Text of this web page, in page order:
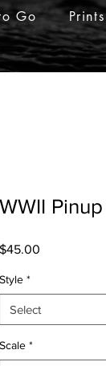
Go Prints
WWII Pinup
$45.00
Style *
Select
Scale *